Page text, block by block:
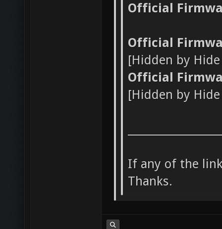
Official
Official
[Hidden by Hide
Official
[Hidden by Hide
If any of the
Thanks.